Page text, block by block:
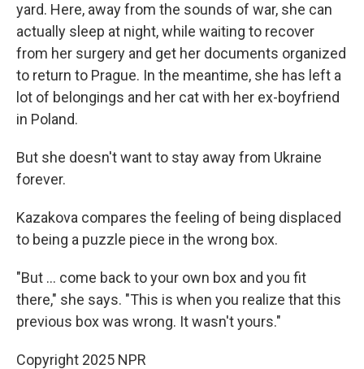
yard. Here, away from the sounds of war, she can
actually sleep at night, while waiting to recover
from her surgery and get her documents organized
to return to Prague. In the meantime, she has left a
lot of belongings and her cat with her ex-boyfriend
in Poland.
But she doesn't want to stay away from Ukraine
forever.
Kazakova compares the feeling of being displaced
to being a puzzle piece in the wrong box.
"But … come back to your own box and you fit
there," she says. "This is when you realize that this
previous box was wrong. It wasn't yours."
Copyright 2025 NPR